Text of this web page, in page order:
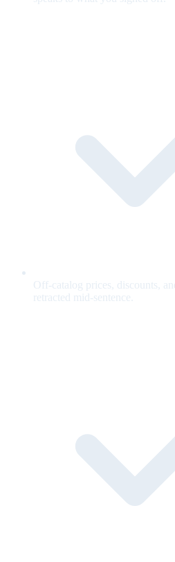
Off-catalog prices, discounts,
retracted mid-sentence.